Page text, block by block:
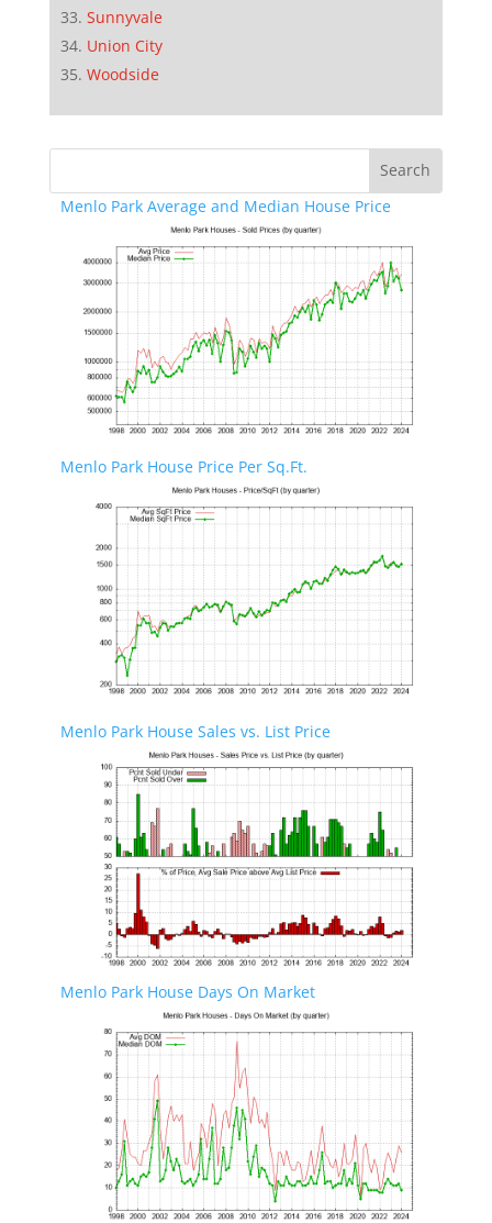
Sunnyvale
Union City
Woodside
Menlo Park Average and Median House Price
Menlo Park House Price Per Sq.Ft.
Menlo Park House Sales vs. List Price
Menlo Park House Days On Market